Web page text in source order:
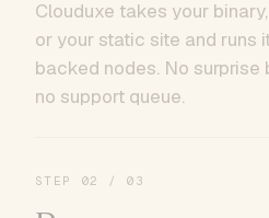
Clouduxe takes your
or your static site and runs
backed nodes. No surprise
no support queue.
STEP 02 / 03